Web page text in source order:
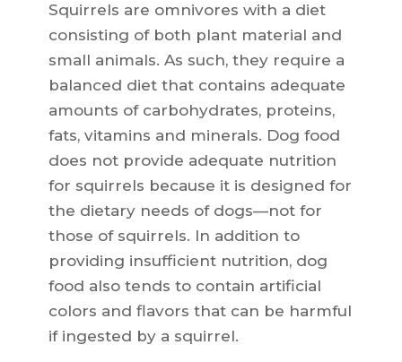
Squirrels are omnivores with a diet
consisting of both plant material and
small animals. As such, they require a
balanced diet that contains adequate
amounts of carbohydrates, proteins,
fats, vitamins and minerals. Dog food
does not provide adequate nutrition
for squirrels because it is designed for
the dietary needs of dogs—not for
those of squirrels. In addition to
providing insufficient nutrition, dog
food also tends to contain artificial
colors and flavors that can be harmful
if ingested by a squirrel.